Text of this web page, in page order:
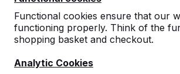
Functional cookies ensure that our
functioning properly. Think of the
shopping basket and checkout.
Analytic Cookies